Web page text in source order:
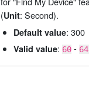
(Unit: Second).
Default value: 300
Valid value: 60-